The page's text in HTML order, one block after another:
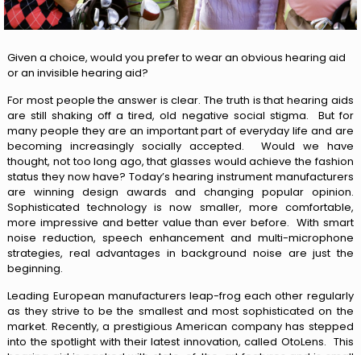
Given a choice, would you prefer to wear an obvious hearing aid
or an invisible hearing aid?
For most people the answer is clear. The truth is that hearing aids
are still shaking off a tired, old negative social stigma. But for
many people they are an important part of everyday life and are
becoming increasingly socially accepted. Would we have
thought, not too long ago, that glasses would achieve the fashion
status they now have? Today’s hearing instrument manufacturers
are winning design awards and changing popular opinion.
Sophisticated technology is now smaller, more comfortable,
more impressive and better value than ever before. With smart
noise reduction, speech enhancement and multi-microphone
strategies, real advantages in background noise are just the
beginning.
Leading European manufacturers leap-frog each other regularly
as they strive to be the smallest and most sophisticated on the
market. Recently, a prestigious American company has stepped
into the spotlight with their latest innovation, called OtoLens. This